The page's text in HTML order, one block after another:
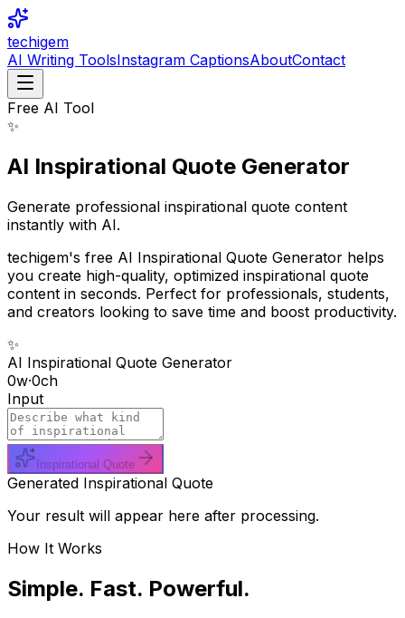
techigem
AI Writing ToolsInstagram CaptionsAboutContact
Free AI Tool
✨
AI Inspirational Quote Generator
Generate professional inspirational quote content
instantly with AI.
techigem's free AI Inspirational Quote Generator helps
you create high-quality, optimized inspirational quote
content in seconds. Perfect for professionals, students,
and creators looking to save time and boost productivity.
✨
AI Inspirational Quote Generator
0w·0ch
Input
Inspirational Quote
Generated Inspirational Quote
Your result will appear here after processing.
How It Works
Simple. Fast. Powerful.